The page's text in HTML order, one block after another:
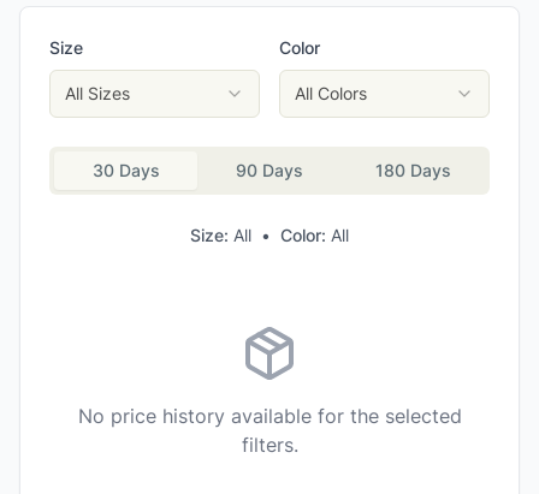
Mammut Women's Alto Light HS Pants
La Sportiva Women's Machina Tech Pants
Mountain Hardwear Women's Stretch Ozonic Pants
Size
All Sizes
Color
All Colors
30 Days 90 Days 180 Days
Size: All • Color: All
No price history available for the selected
filters.